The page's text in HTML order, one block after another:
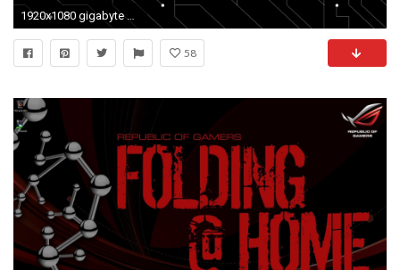
1920x1080 gigabyte wallpaper hd #833366
58